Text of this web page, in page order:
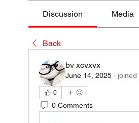
Discussion Media
Back
bv xcvxvx
June 14, 2025 · joined
0
0 Comments